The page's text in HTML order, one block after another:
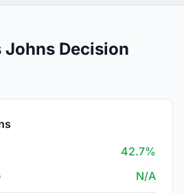
Decision
42.7%
N/A